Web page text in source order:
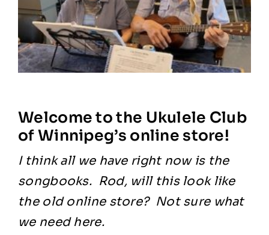
Welcome to the Ukulele Club
of Winnipeg’s online store!
I think all we have right now is the
songbooks. Rod, will this look like
the old online store? Not sure what
we need here.